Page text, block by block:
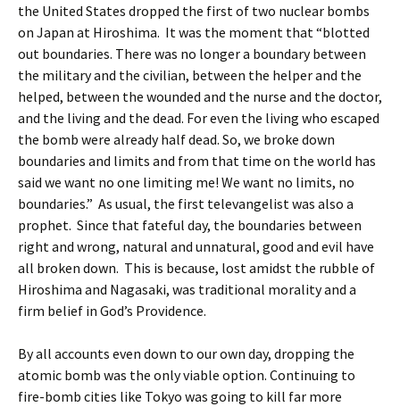
the United States dropped the first of two nuclear bombs
on Japan at Hiroshima. It was the moment that “blotted
out boundaries. There was no longer a boundary between
the military and the civilian, between the helper and the
helped, between the wounded and the nurse and the doctor,
and the living and the dead. For even the living who escaped
the bomb were already half dead. So, we broke down
boundaries and limits and from that time on the world has
said we want no one limiting me! We want no limits, no
boundaries.” As usual, the first televangelist was also a
prophet. Since that fateful day, the boundaries between
right and wrong, natural and unnatural, good and evil have
all broken down. This is because, lost amidst the rubble of
Hiroshima and Nagasaki, was traditional morality and a
firm belief in God’s Providence.
By all accounts even down to our own day, dropping the
atomic bomb was the only viable option. Continuing to
fire-bomb cities like Tokyo was going to kill far more